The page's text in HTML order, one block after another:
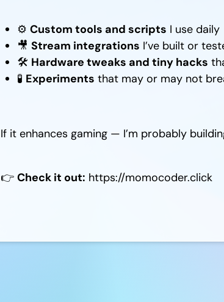
⚙️ Custom tools and scripts I use daily
🎥 Stream integrations I’ve built or
🛠️ Hardware tweaks and tiny hacks
🧪 Experiments that may or may not
If it enhances gaming — I’m probably
👉 Check it out: https://momocoder.click